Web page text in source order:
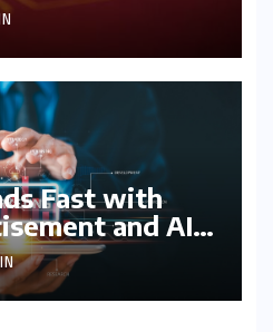
Fast with
and AI